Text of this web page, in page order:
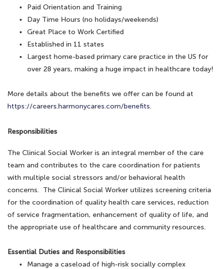
Paid Orientation and Training
Day Time Hours (no holidays/weekends)
Great Place to Work Certified
Established in 11 states
Largest home-based primary care practice in the US for
over 28 years, making a huge impact in healthcare today!
More details about the benefits we offer can be found at
https://careers.harmonycares.com/benefits.
Responsibilities
The Clinical Social Worker is an integral member of the care
team and contributes to the care coordination for patients
with multiple social stressors and/or behavioral health
concerns. The Clinical Social Worker utilizes screening criteria
for the coordination of quality health care services, reduction
of service fragmentation, enhancement of quality of life, and
the appropriate use of healthcare and community resources.
Essential Duties and Responsibilities
Manage a caseload of high-risk socially complex